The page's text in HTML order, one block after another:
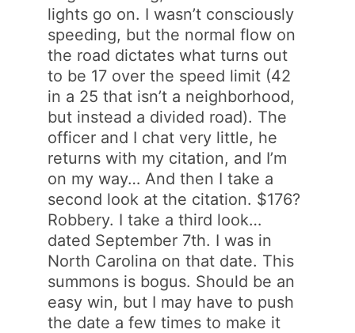
lights go on. I wasn’t consciously
speeding, but the normal flow on
the road dictates what turns out
to be 17 over the speed limit (42
in a 25 that isn’t a neighborhood,
but instead a divided road). The
officer and I chat very little, he
returns with my citation, and I’m
on my way… And then I take a
second look at the citation. $176?
Robbery. I take a third look…
dated September 7th. I was in
North Carolina on that date. This
summons is bogus. Should be an
easy win, but I may have to push
the date a few times to make it